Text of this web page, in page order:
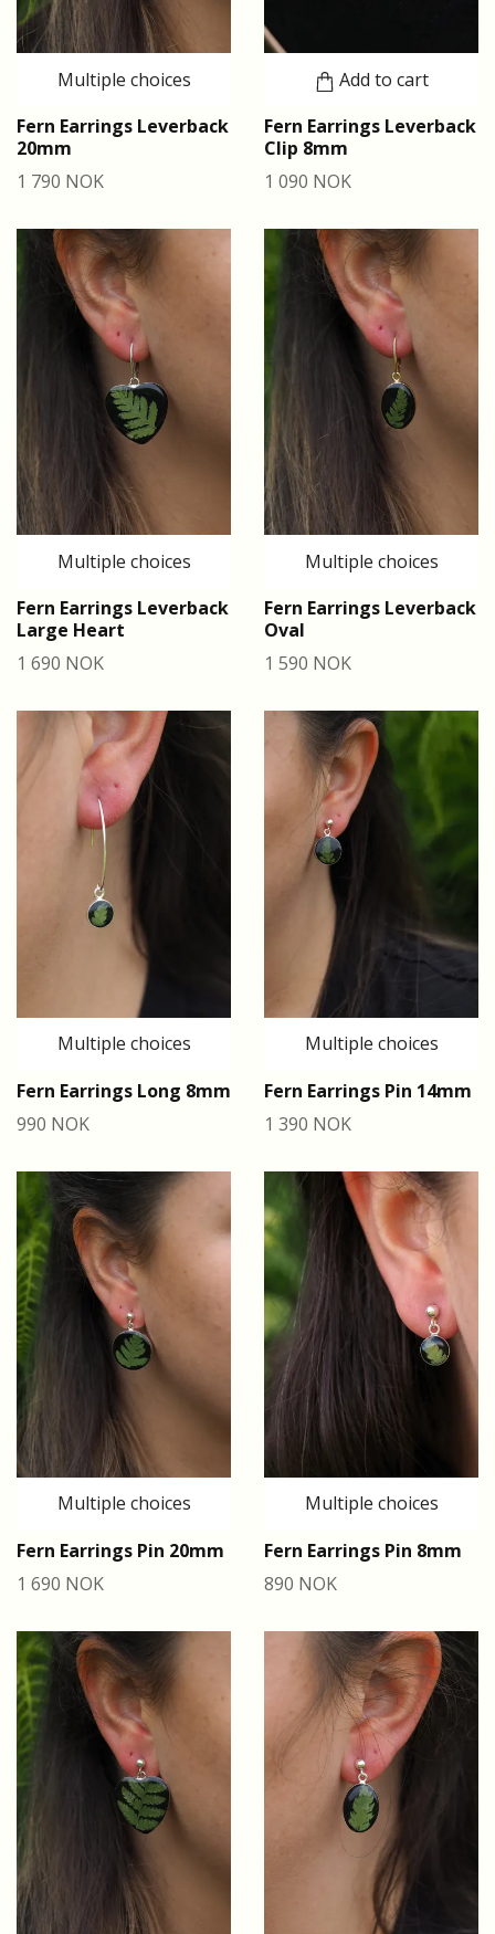
Multiple choices
Fern Earrings Leverback
20mm
1 790 NOK
Add to cart
Fern Earrings Leverback
Clip 8mm
1 090 NOK
Multiple choices
Fern Earrings Leverback
Large Heart
1 690 NOK
Multiple choices
Fern Earrings Leverback
Oval
1 590 NOK
Multiple choices
Fern Earrings Long 8mm
990 NOK
Multiple choices
Fern Earrings Pin 14mm
1 390 NOK
Multiple choices
Fern Earrings Pin 20mm
1 690 NOK
Multiple choices
Fern Earrings Pin 8mm
890 NOK